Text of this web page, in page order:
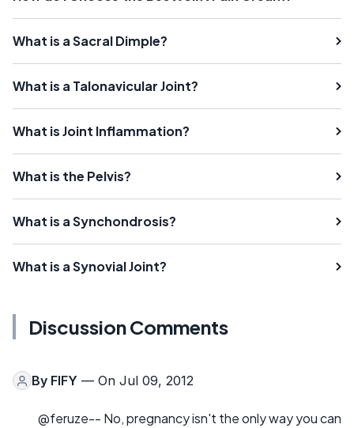
What is a Sacral Dimple?
What is a Talonavicular Joint?
What is Joint Inflammation?
What is the Pelvis?
What is a Synchondrosis?
What is a Synovial Joint?
Discussion Comments
By FIFY — On Jul 09, 2012
@feruze-- No, pregnancy isn't the only way you can